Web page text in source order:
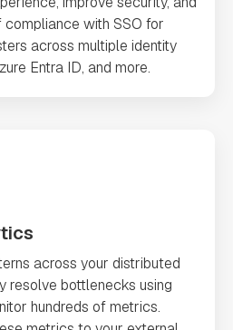
with SSO for
across multiple identity
Entra ID, and more.
across your distributed
resolve bottlenecks using
hundreds of metrics.